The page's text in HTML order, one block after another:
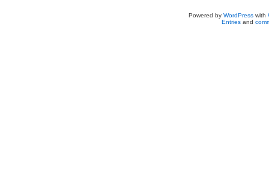
Powered by WordPresswith
Entriesand